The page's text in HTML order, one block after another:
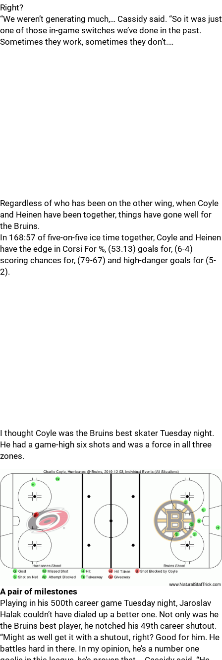
Right?
“We weren’t generating much,… Cassidy said. “So it was just
one of those in-game switches we’ve done in the past.
Sometimes they work, sometimes they don’t.…
Regardless of who has been on the other wing, when Coyle
and Heinen have been together, things have gone well for
the Bruins.
In 168:57 of five-on-five ice time together, Coyle and Heinen
have the edge in Corsi For %, (53.13) goals for, (6-4)
scoring chances for, (79-67) and high-danger goals for (5-
2).
I thought Coyle was the Bruins best skater Tuesday night.
He had a game-high six shots and was a force in all three
zones.
A pair of milestones
Playing in his 500th career game Tuesday night, Jaroslav
Halak couldn’t have dialed up a better one. Not only was he
the Bruins best player, he notched his 49th career shutout.
“Might as well get it with a shutout, right? Good for him. He
battles hard in there. In my opinion, he’s a number one